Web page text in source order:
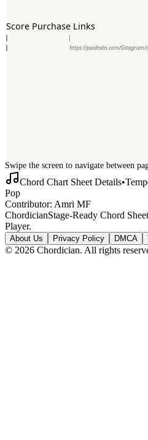
Score Purchase Links
https://paidtabs.com/Gitagram/
Swipe the screen to navigate between
Chord Chart Sheet Details•
Pop
Contributor: Amri MF
ChordicianStage-Ready Chord
Player.
About Us Privacy Policy DMCA
© 2026 Chordician. All rights